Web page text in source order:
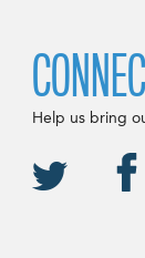
Help us bring